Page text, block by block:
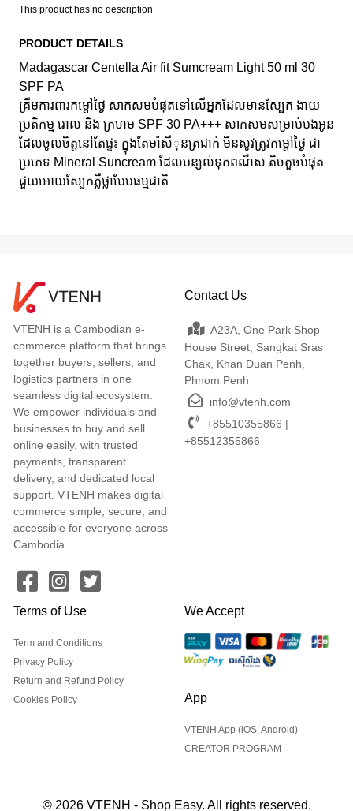
This product has no description
PRODUCT DETAILS
Madagascar Centella Air fit Sumcream Light 50 ml 30
SPF PA
គ្រីមការពារកម្តៅថ្ងៃ សាកសមបំផុតទៅលើអ្នកដែលមានស្បែក ងាយ
ប្រតិកម្ម រោល និង ក្រហម SPF 30 PA+++ សាកសមសម្រាប់បងអូន
ដែលចូលចិត្តនៅតែផ្ទះ ក្នុងតែមា៉សីុនត្រជាក់ មិនសូវត្រូវកម្តៅថ្ងៃ ជា
ប្រភេទ Mineral Suncream ដែលបន្សល់ទុកពណ៏ស តិចតួចបំផុត
ជួយអោយស្បែកភ្លឺថ្លាបែបធម្មជាតិ
VTENH is a Cambodian e-
commerce platform that brings
together buyers, sellers, and
logistics partners in one
seamless digital ecosystem.
We empower individuals and
businesses to buy and sell
online easily, with trusted
payments, transparent
delivery, and dedicated local
support. VTENH makes digital
commerce simple, secure, and
accessible for everyone across
Cambodia.
Contact Us
A23A, One Park Shop
House Street, Sangkat Sras
Chak, Khan Duan Penh,
Phnom Penh
info@vtenh.com
+85510355866 |
+85512355866
Terms of Use
Term and Conditions
Privacy Policy
Return and Refund Policy
Cookies Policy
We Accept
App
VTENH App (iOS, Android)
CREATOR PROGRAM
© 2026 VTENH - Shop Easy. All rights reserved.